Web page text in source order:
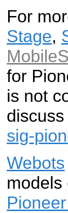
For
Stage,
for
is not
sig-
Webots
models